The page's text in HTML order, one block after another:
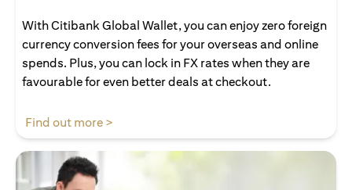
With Citibank Global Wallet, you can enjoy zero foreign
currency conversion fees for your overseas and online
spends. Plus, you can lock in FX rates when they are
favourable for even better deals at checkout.
Find out more >